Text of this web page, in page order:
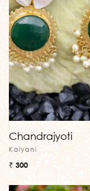
Chandrajyoti
Kalyani
₹ 300